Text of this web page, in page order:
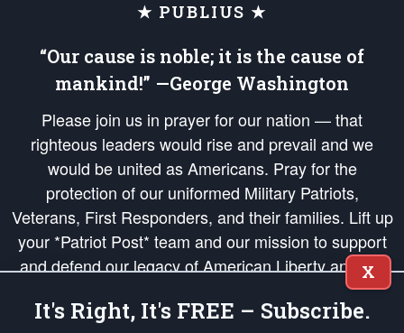
★ PUBLIUS ★
“Our cause is noble; it is the cause of
mankind!” —George Washington
Please join us in prayer for our nation — that
righteous leaders would rise and prevail and we
would be united as Americans. Pray for the
protection of our uniformed Military Patriots,
Veterans, First Responders, and their families. Lift up
your *Patriot Post* team and our mission to support
and defend our legacy of American Liberty and our
Republic's Founding Principles, in order that the fires
of freedom would be ignited in the hearts and minds
X
It's Right, It's FREE – Subscribe.